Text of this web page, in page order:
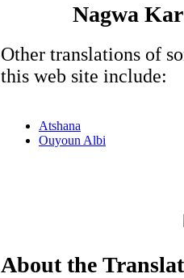
Nagwa
Other translations of
this web site include:
Atshana
Ouyoun Albi
About the